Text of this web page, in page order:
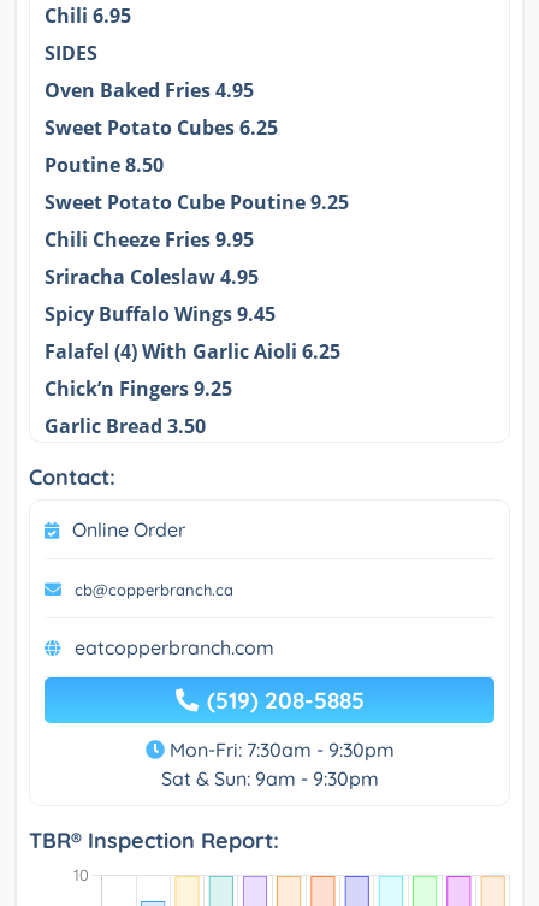
Chili 6.95
SIDES
Oven Baked Fries 4.95
Sweet Potato Cubes 6.25
Poutine 8.50
Sweet Potato Cube Poutine 9.25
Chili Cheeze Fries 9.95
Sriracha Coleslaw 4.95
Spicy Buffalo Wings 9.45
Falafel (4) With Garlic Aioli 6.25
Chick’n Fingers 9.25
Garlic Bread 3.50
Contact:
Online Order
cb@copperbranch.ca
eatcopperbranch.com
(519) 208-5885
Mon-Fri: 7:30am - 9:30pm
Sat & Sun: 9am - 9:30pm
TBR® Inspection Report: